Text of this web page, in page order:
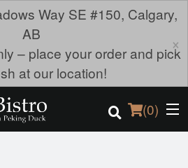
Way SE #150, Calgary,
AB
– place your order and pick
at our location!
×
(0)